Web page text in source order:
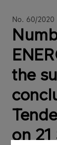
No. 60/
the
on